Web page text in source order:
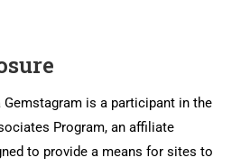
is a participant in the
Program, an affiliate
to provide a means for sites to